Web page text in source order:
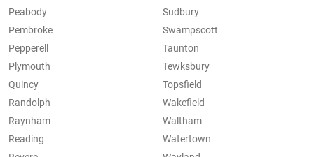
Peabody
Pembroke
Pepperell
Plymouth
Quincy
Randolph
Raynham
Reading
Sudbury
Swampscott
Taunton
Tewksbury
Topsfield
Wakefield
Waltham
Watertown